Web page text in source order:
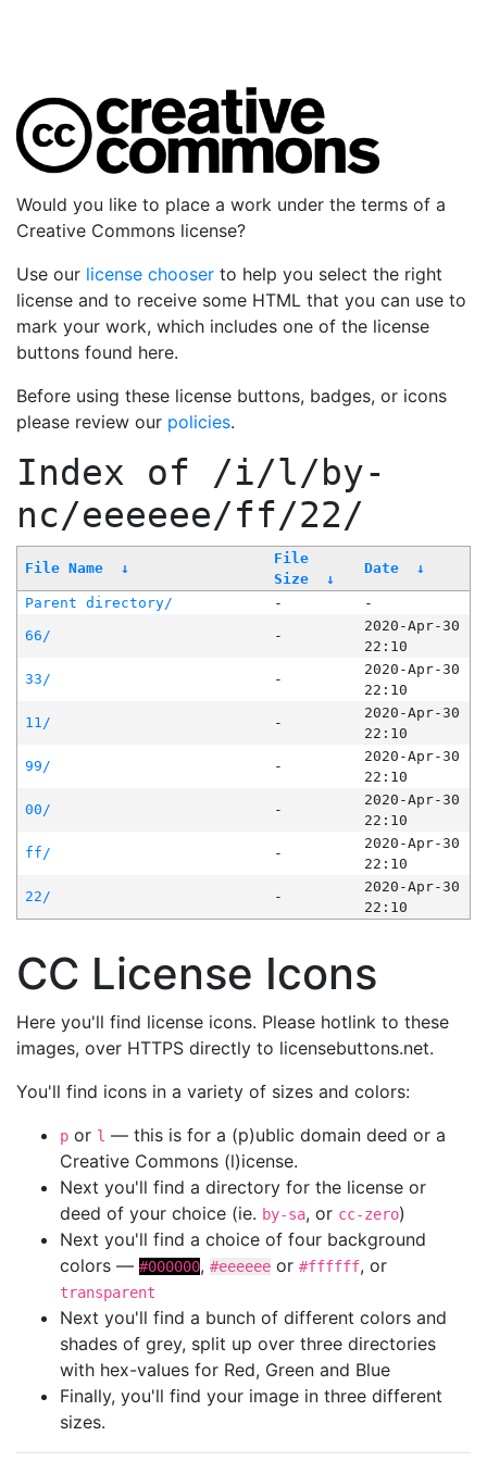
Would you like to place a work under the terms of a
Creative Commons license?
Use our license chooser to help you select the right
license and to receive some HTML that you can use to
mark your work, which includes one of the license
buttons found here.
Before using these license buttons, badges, or icons
please review our policies.
Index of /i/l/by-
nc/eeeeee/ff/22/
File Name ↓
File
Size
↓
Date ↓
Parent directory/ -
-
66/
-
2020-Apr-30
22:10
33/
-
2020-Apr-30
22:10
11/
-
2020-Apr-30
22:10
99/
-
2020-Apr-30
22:10
00/
-
2020-Apr-30
22:10
ff/
-
2020-Apr-30
22:10
22/
-
2020-Apr-30
22:10
CC License Icons
Here you'll find license icons. Please hotlink to these
images, over HTTPS directly to licensebuttons.net.
You'll find icons in a variety of sizes and colors:
p or l — this is for a (p)ublic domain deed or a
Creative Commons (l)icense.
Next you'll find a directory for the license or
deed of your choice (ie. by-sa, or cc-zero)
Next you'll find a choice of four background
colors — #000000, #eeeeee or #ffffff, or
transparent
Next you'll find a bunch of different colors and
shades of grey, split up over three directories
with hex-values for Red, Green and Blue
Finally, you'll find your image in three different
sizes.